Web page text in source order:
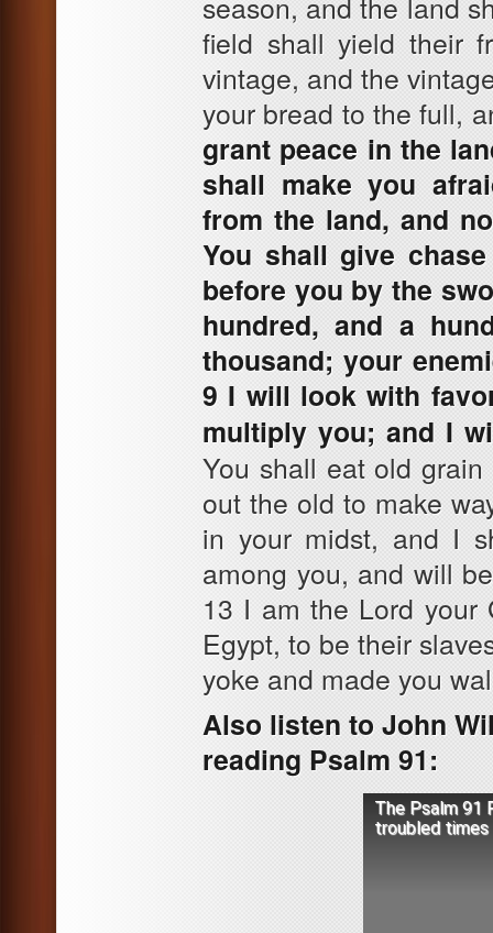
field shall yield their
vintage, and the
your bread to the full,
grant peace in the
shall make you
from the land, and
You shall give
before you by the
hundred, and a
thousand; your
9 I will look with
multiply you; and I
You shall eat old
out the old to make
in your midst, and I
among you, and will
13 I am the Lord your
Egypt, to be their
yoke and made you
Also listen to John
reading Psalm 91:
The Psalm 91
troubled times